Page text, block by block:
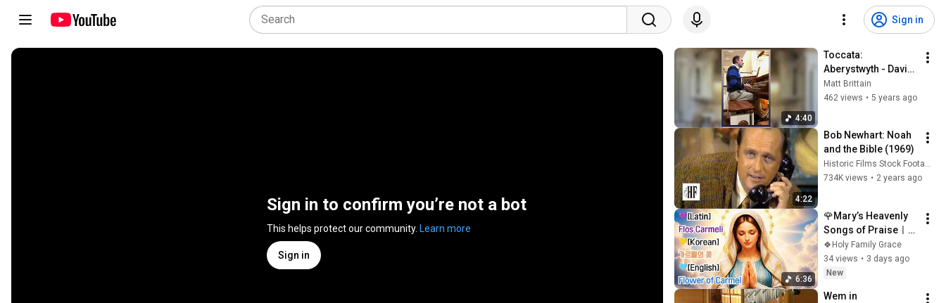
Sign in
Sign in to confirm you’re not a bot
This helps protect our community. Learn more
Sign in
4:40
Toccata:
Aberystwyth - David
Bednall (b. 1979)
Matt Brittain
462 views • 5 years ago
4:22
Bob Newhart: Noah
and the Bible (1969)
Historic Films Stock Footage Archive
734K views • 2 years ago
6:36
🌹Mary’s Heavenly
Songs of Praiseㅣ⛪
Sacred Catholic
Music to Comfort
Your Soul (Music in
🍀Holy Family Grace
34 views • 3 days ago
New
Wem in